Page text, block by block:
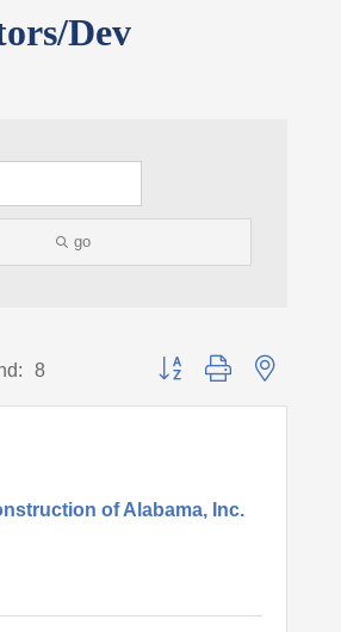
Dev
go
8
Button group with nested
of Alabama, Inc.